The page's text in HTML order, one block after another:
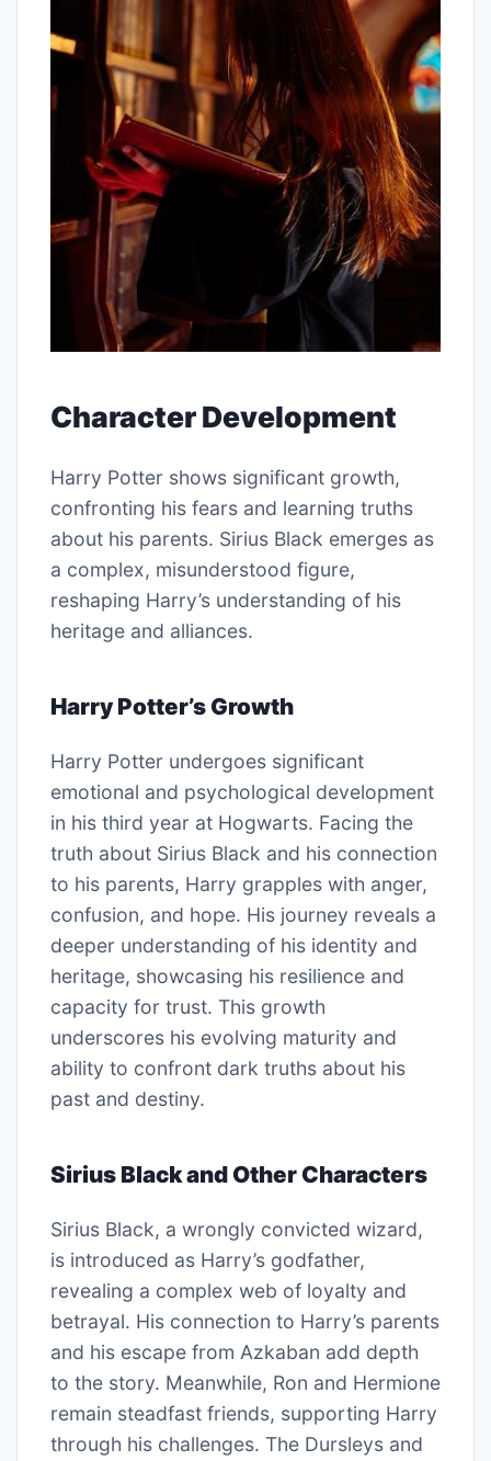
Character Development
Harry Potter shows significant growth,
confronting his fears and learning truths
about his parents. Sirius Black emerges as
a complex, misunderstood figure,
reshaping Harry’s understanding of his
heritage and alliances.
Harry Potter’s Growth
Harry Potter undergoes significant
emotional and psychological development
in his third year at Hogwarts. Facing the
truth about Sirius Black and his connection
to his parents, Harry grapples with anger,
confusion, and hope. His journey reveals a
deeper understanding of his identity and
heritage, showcasing his resilience and
capacity for trust. This growth
underscores his evolving maturity and
ability to confront dark truths about his
past and destiny.
Sirius Black and Other Characters
Sirius Black, a wrongly convicted wizard,
is introduced as Harry’s godfather,
revealing a complex web of loyalty and
betrayal. His connection to Harry’s parents
and his escape from Azkaban add depth
to the story. Meanwhile, Ron and Hermione
remain steadfast friends, supporting Harry
through his challenges. The Dursleys and